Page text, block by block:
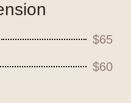
$65
$60